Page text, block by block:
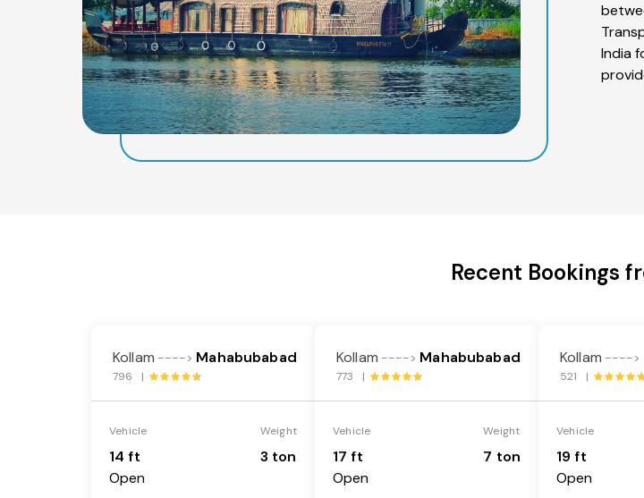
India
Recent Bookings
Kollam ----> Mahabubabad
796 |
Vehicle
14 ft
Open
Weight
3 ton
Kollam ----> Mahabubabad
773 |
Vehicle
17 ft
Open
Weight
7 ton
Kollam ---->
521 |
Vehicle
19 ft
Open